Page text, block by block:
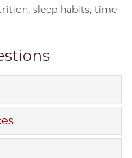
sleep habits, time